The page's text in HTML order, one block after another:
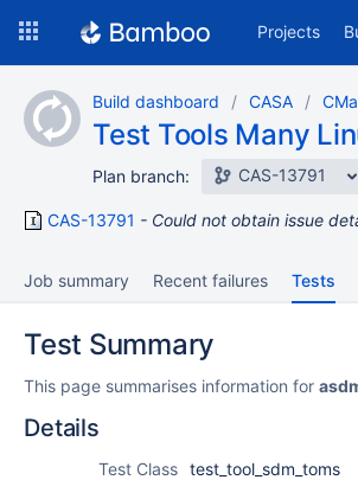
content
Projects
Build dashboard CASA
Test Tools Many
Plan branch: CAS-13791
CAS-13791 Could not obtain issue
Job summary Recent failures Tests
Test Summary
This page summarises information for
Details
Test Class test_tool_sdm_toms